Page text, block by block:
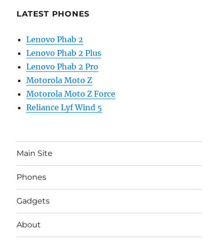
LATEST PHONES
Lenovo Phab 2
Lenovo Phab 2 Plus
Lenovo Phab 2 Pro
Motorola Moto Z
Motorola Moto Z Force
Reliance Lyf Wind 5
Main Site
Phones
Gadgets
About